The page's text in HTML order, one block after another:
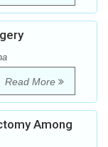
Read More
Among